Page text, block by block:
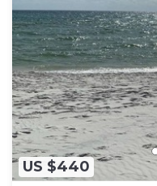
US $440